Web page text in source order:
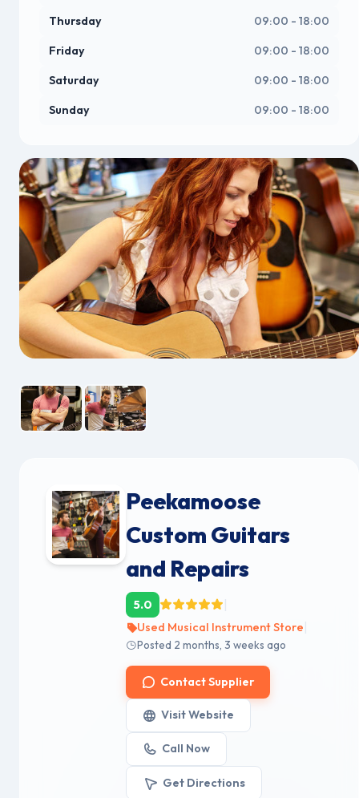
Peekamoose
Custom Guitars
and Repairs
5.0
Used Musical Instrument Store
Posted 2 months, 3 weeks ago
Contact Supplier
Visit Website
Call Now
Get Directions
Thursday 09:00 - 18:00
Friday 09:00 - 18:00
Saturday 09:00 - 18:00
Sunday 09:00 - 18:00